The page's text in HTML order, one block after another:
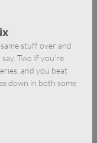
stuff over and
Two If you’re
and you beat
down in both some